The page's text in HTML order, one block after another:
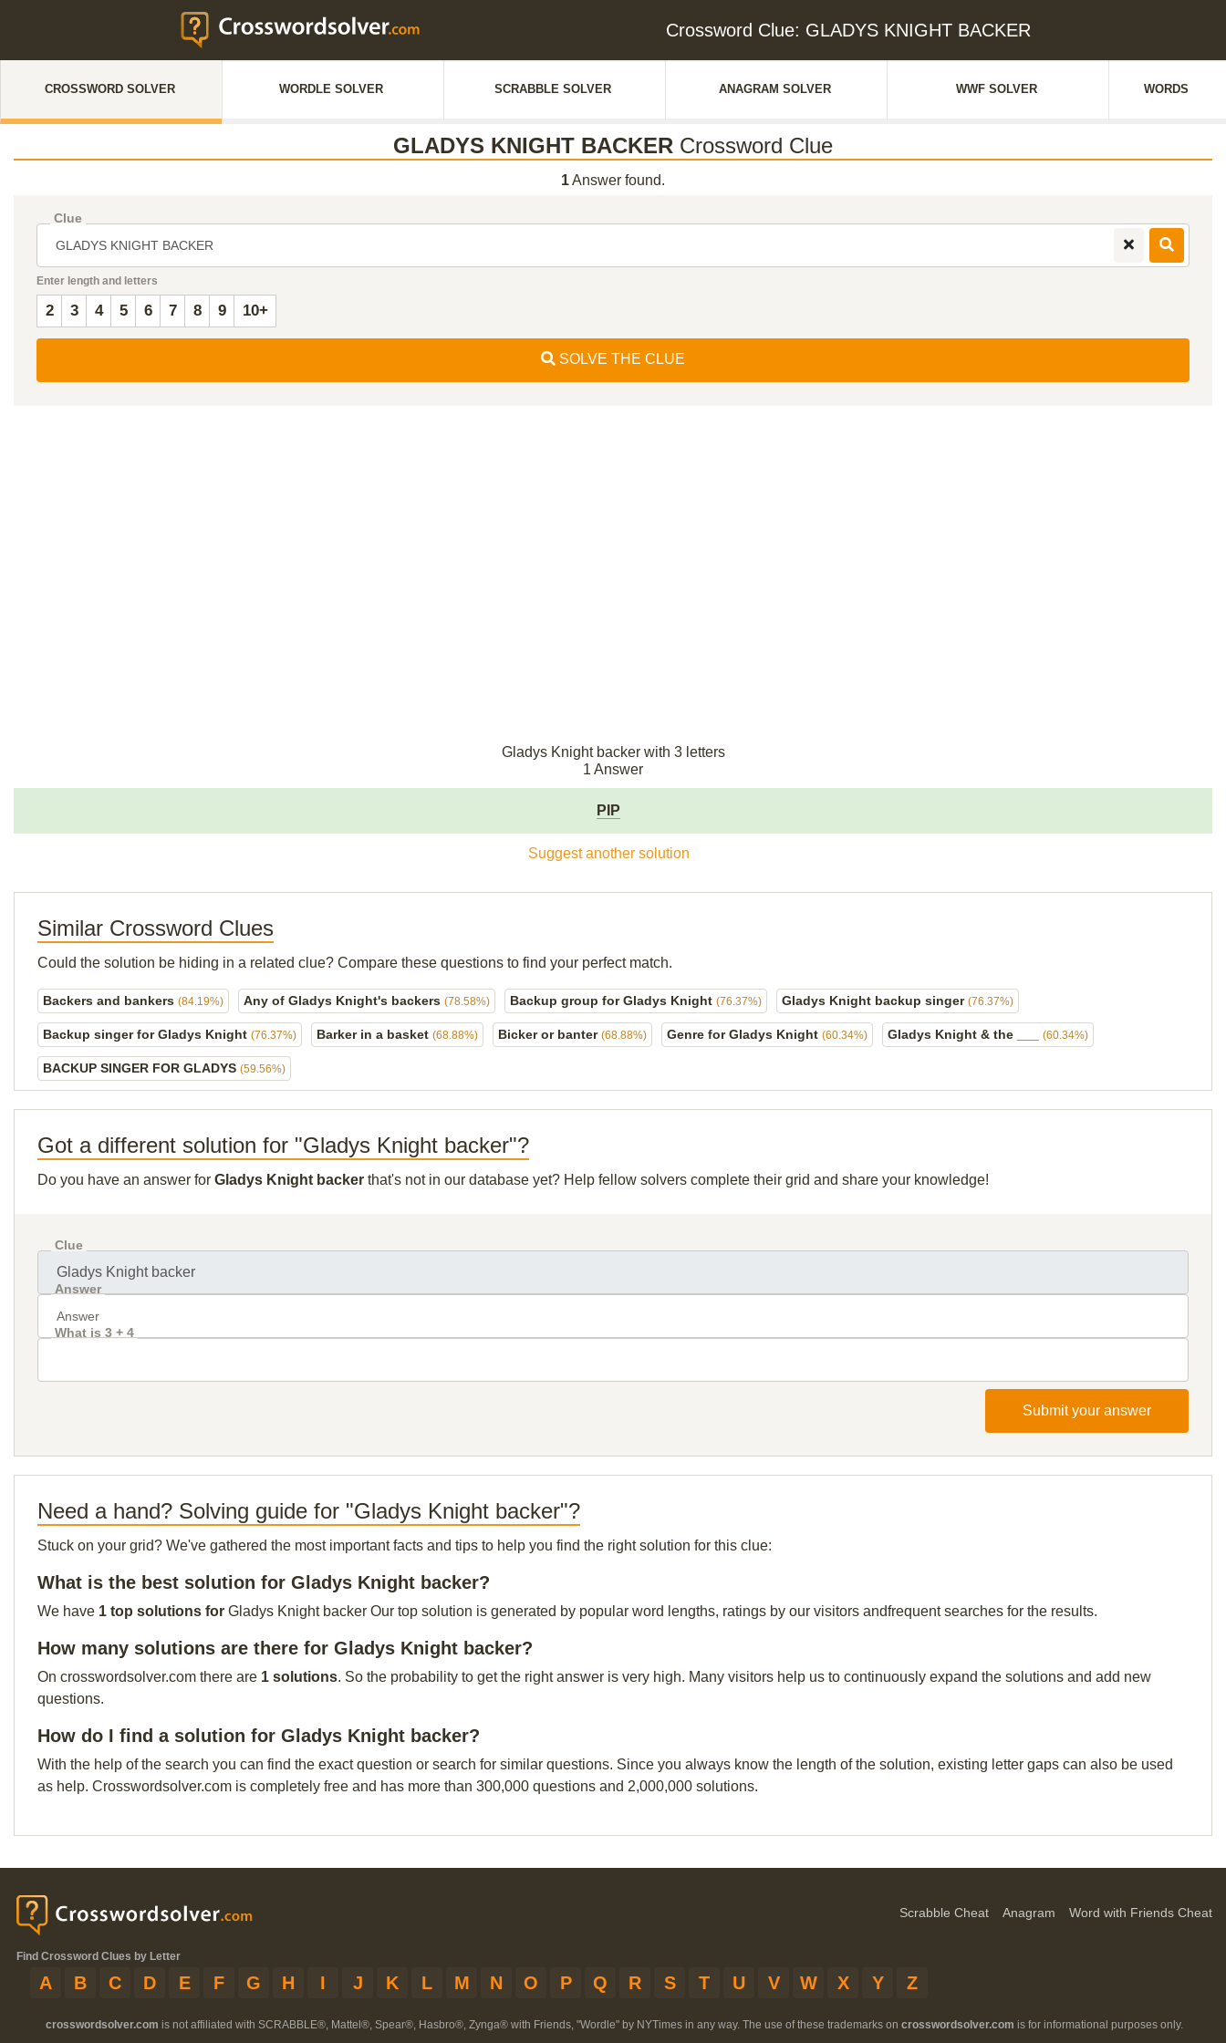
Crossword Clue: GLADYS KNIGHT BACKER
CROSSWORD SOLVER WORDLE SOLVER SCRABBLE SOLVER ANAGRAM SOLVER WWF SOLVER WORDS
GLADYS KNIGHT BACKER Crossword Clue
1Answer found.
Clue
Enter length and letters
2 3 4 5 6 7 8 9 10+
SOLVE THE CLUE
Gladys Knight backer with 3 letters
1 Answer
PIP
Suggest another solution
Similar Crossword Clues
Could the solution be hiding in a related clue? Compare these questions to find your perfect match.
Backers and bankers (84.19%) Any of Gladys Knight's backers (78.58%) Backup group for Gladys Knight (76.37%) Gladys Knight backup singer (76.37%)
Backup singer for Gladys Knight (76.37%) Barker in a basket (68.88%) Bicker or banter (68.88%) Genre for Gladys Knight (60.34%) Gladys Knight & the ___ (60.34%)
BACKUP SINGER FOR GLADYS (59.56%)
Got a different solution for "Gladys Knight backer"?
Do you have an answer for Gladys Knight backer that's not in our database yet? Help fellow solvers complete their grid and share your knowledge!
Clue
Answer
What is 3 + 4
Submit your answer
Need a hand? Solving guide for "Gladys Knight backer"?
Stuck on your grid? We've gathered the most important facts and tips to help you find the right solution for this clue:
What is the best solution for Gladys Knight backer?
We have 1 top solutions for Gladys Knight backer Our top solution is generated by popular word lengths, ratings by our visitors andfrequent searches for the results.
How many solutions are there for Gladys Knight backer?
On crosswordsolver.com there are 1 solutions. So the probability to get the right answer is very high. Many visitors help us to continuously expand the solutions and add new
questions.
How do I find a solution for Gladys Knight backer?
With the help of the search you can find the exact question or search for similar questions. Since you always know the length of the solution, existing letter gaps can also be used
as help. Crosswordsolver.com is completely free and has more than 300,000 questions and 2,000,000 solutions.
Scrabble Cheat Anagram Word with Friends Cheat
Find Crossword Clues by Letter
A B C D E F G H I J K L M N O P Q R S T U V W X Y Z
crosswordsolver.com is not affiliated with SCRABBLE®, Mattel®, Spear®, Hasbro®, Zynga® with Friends, "Wordle" by NYTimes in any way. The use of these trademarks on crosswordsolver.com is for informational purposes only.